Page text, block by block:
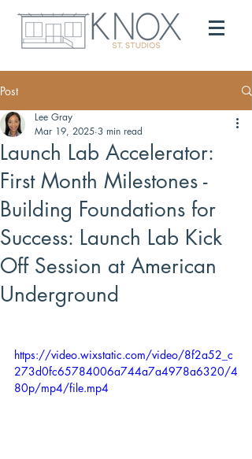
Post
Launch Lab Accelerator:
First Month Milestones -
Building Foundations for
Success: Launch Lab Kick
Off Session at American
Underground
Lee Gray
Mar 19, 2025 3 min read
https://video.wixstatic.com/video/8f2a52_c
273d0fc65784006a744a7a4978a6320/4
80p/mp4/file.mp4